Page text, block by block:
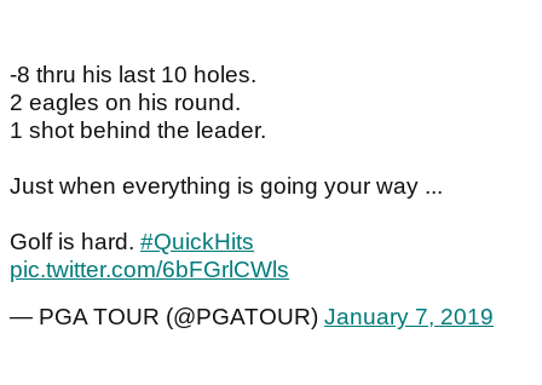
-8 thru his last 10 holes.
2 eagles on his round.
1 shot behind the leader.
Just when everything is going your way ...
Golf is hard. #QuickHits
pic.twitter.com/6bFGrlCWls
— PGA TOUR (@PGATOUR) January 7, 2019